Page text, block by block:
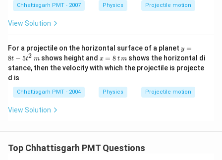
Chhattisgarh PMT - 2007 Physics Projectile motion
View Solution
For a projectile on the horizontal surface of a planet y=
8t-
5t^
{2}
m
y =
8t − 5t2 mshows height and x
=
8
t
\,
x = 8 tmshows the horizontal di
stance, then the velocity with which the projectile is projecte
d is
Chhattisgarh PMT - 2004 Physics Projectile motion
View Solution
Top Chhattisgarh PMT Questions